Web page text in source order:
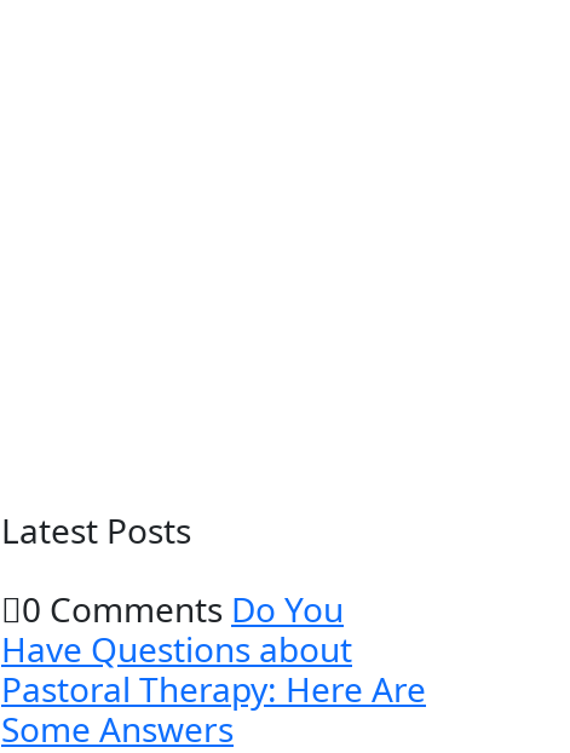
Latest Posts
0 Comments Do You
Have Questions about
Pastoral Therapy: Here Are
Some Answers